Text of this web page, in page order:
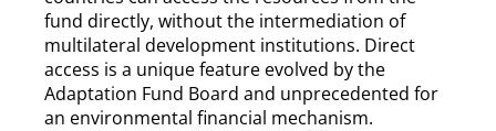
fund directly, without the intermediation of
multilateral development institutions. Direct
access is a unique feature evolved by the
Adaptation Fund Board and unprecedented for
an environmental financial mechanism.